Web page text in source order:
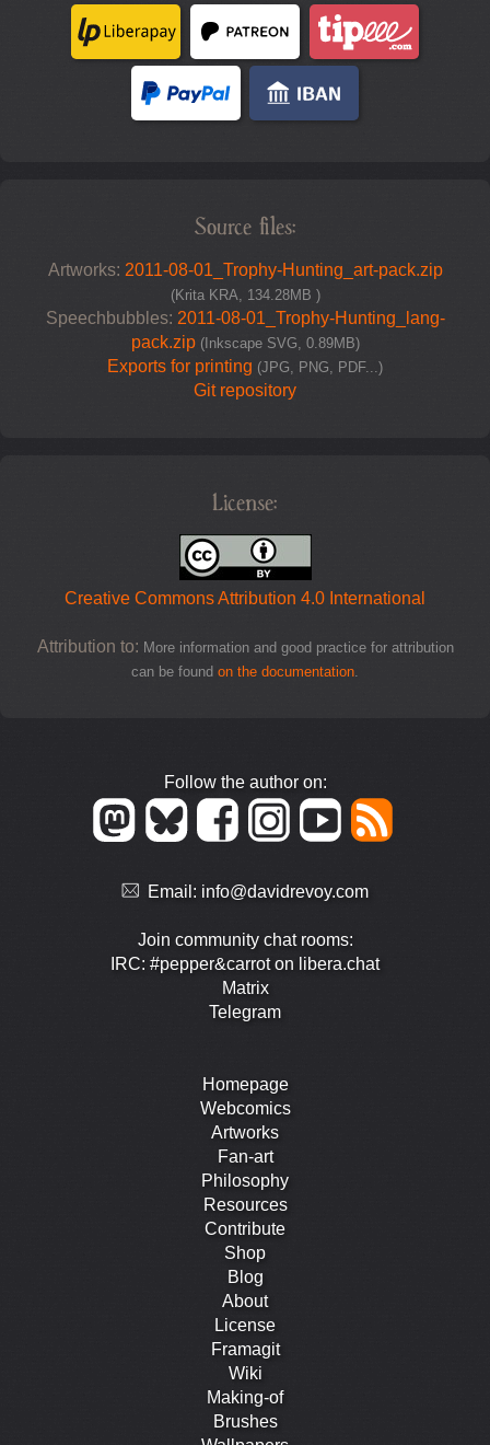
Source files:
Artworks: 2011-08-01_Trophy-Hunting_art-pack.zip
(Krita KRA, 134.28MB )
Speechbubbles: 2011-08-01_Trophy-Hunting_lang-
pack.zip (Inkscape SVG, 0.89MB)
Exports for printing (JPG, PNG, PDF...)
Git repository
License:
Creative Commons Attribution 4.0 International
Attribution to: More information and good practice for attribution
can be found on the documentation.
Follow the author on:
Email: info@davidrevoy.com
Join community chat rooms:
IRC: #pepper&carrot on libera.chat
Matrix
Telegram
Homepage
Webcomics
Artworks
Fan-art
Philosophy
Resources
Contribute
Shop
Blog
About
License
Framagit
Wiki
Making-of
Brushes